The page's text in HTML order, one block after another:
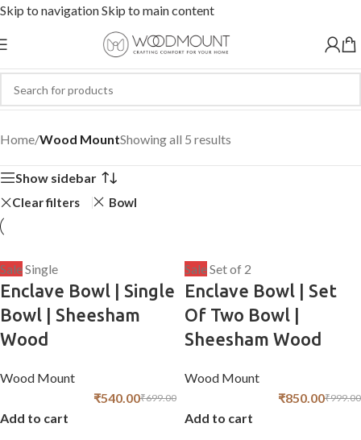
Skip to navigationSkip to main content
Wood Mount
Home/Wood MountShowing all 5 results
Show sidebar
Clear filters Bowl
SaleSingle
Enclave Bowl | Single
Bowl | Sheesham
Wood
Wood Mount
₹699.00
₹540.00
Add to cart
SaleSet of 2
Enclave Bowl | Set
Of Two Bowl |
Sheesham Wood
Wood Mount
₹999.00
₹850.00
Add to cart